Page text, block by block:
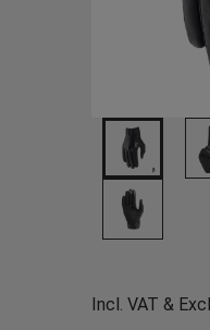
Incl. VAT &